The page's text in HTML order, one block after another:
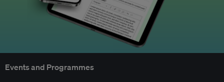
Events and Programmes